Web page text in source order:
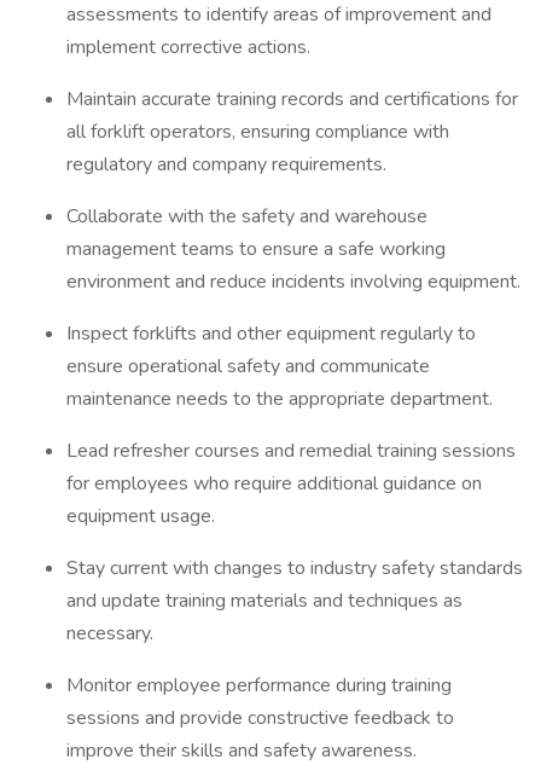
assessments to identify areas of improvement and
implement corrective actions.
Maintain accurate training records and certifications for
all forklift operators, ensuring compliance with
regulatory and company requirements.
Collaborate with the safety and warehouse
management teams to ensure a safe working
environment and reduce incidents involving equipment.
Inspect forklifts and other equipment regularly to
ensure operational safety and communicate
maintenance needs to the appropriate department.
Lead refresher courses and remedial training sessions
for employees who require additional guidance on
equipment usage.
Stay current with changes to industry safety standards
and update training materials and techniques as
necessary.
Monitor employee performance during training
sessions and provide constructive feedback to
improve their skills and safety awareness.